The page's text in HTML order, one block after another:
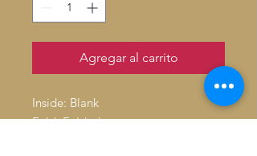
Agregar al carrito
Inside: Blank
Fold: Folded